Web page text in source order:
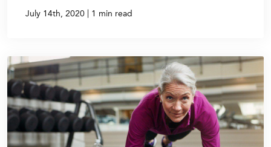
July 14th, 2020 1 min read